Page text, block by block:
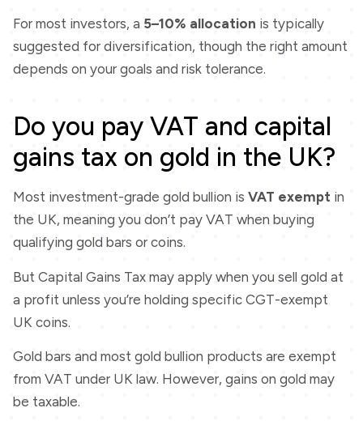
For most investors, a 5–10% allocation is typically
suggested for diversification, though the right amount
depends on your goals and risk tolerance.
Do you pay VAT and capital
gains tax on gold in the UK?
Most investment-grade gold bullion is VAT exempt in
the UK, meaning you don’t pay VAT when buying
qualifying gold bars or coins.
But Capital Gains Tax may apply when you sell gold at
a profit unless you’re holding specific CGT-exempt
UK coins.
Gold bars and most gold bullion products are exempt
from VAT under UK law. However, gains on gold may
be taxable.